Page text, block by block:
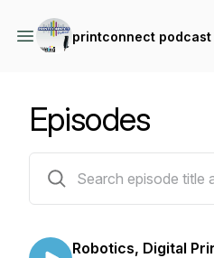
printconnect podcast
Episodes
Robotics, Digital